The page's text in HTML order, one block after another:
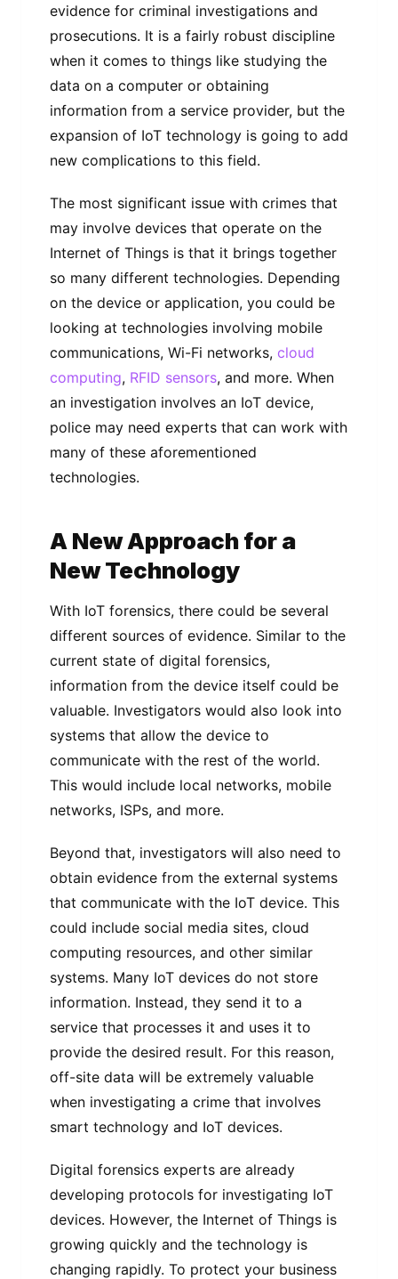
evidence for criminal investigations and
prosecutions. It is a fairly robust discipline
when it comes to things like studying the
data on a computer or obtaining
information from a service provider, but the
expansion of IoT technology is going to add
new complications to this field.
The most significant issue with crimes that
may involve devices that operate on the
Internet of Things is that it brings together
so many different technologies. Depending
on the device or application, you could be
looking at technologies involving mobile
communications, Wi-Fi networks, cloud
computing, RFID sensors, and more. When
an investigation involves an IoT device,
police may need experts that can work with
many of these aforementioned
technologies.
A New Approach for a
New Technology
With IoT forensics, there could be several
different sources of evidence. Similar to the
current state of digital forensics,
information from the device itself could be
valuable. Investigators would also look into
systems that allow the device to
communicate with the rest of the world.
This would include local networks, mobile
networks, ISPs, and more.
Beyond that, investigators will also need to
obtain evidence from the external systems
that communicate with the IoT device. This
could include social media sites, cloud
computing resources, and other similar
systems. Many IoT devices do not store
information. Instead, they send it to a
service that processes it and uses it to
provide the desired result. For this reason,
off-site data will be extremely valuable
when investigating a crime that involves
smart technology and IoT devices.
Digital forensics experts are already
developing protocols for investigating IoT
devices. However, the Internet of Things is
growing quickly and the technology is
changing rapidly. To protect your business